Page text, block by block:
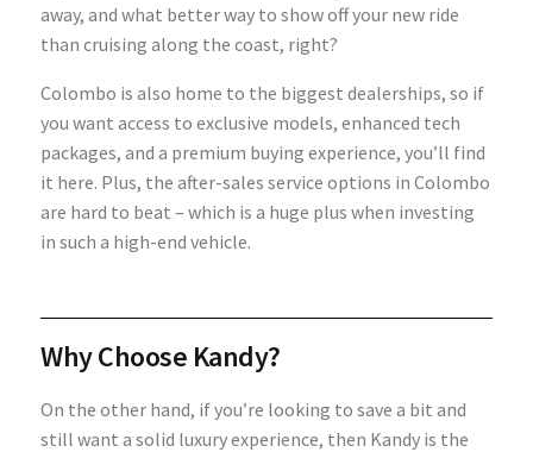
away, and what better way to show off your new ride
than cruising along the coast, right?
Colombo is also home to the biggest dealerships, so if
you want access to exclusive models, enhanced tech
packages, and a premium buying experience, you’ll find
it here. Plus, the after-sales service options in Colombo
are hard to beat – which is a huge plus when investing
in such a high-end vehicle.
Why Choose Kandy?
On the other hand, if you’re looking to save a bit and
still want a solid luxury experience, then Kandy is the